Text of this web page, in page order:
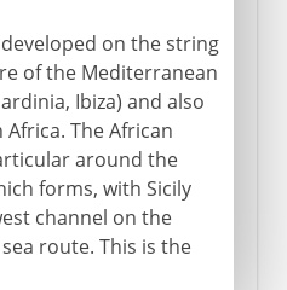
on the string
of the Mediterranean
Ibiza) and also
The African
around the
forms, with Sicily
channel on the
route. This is the